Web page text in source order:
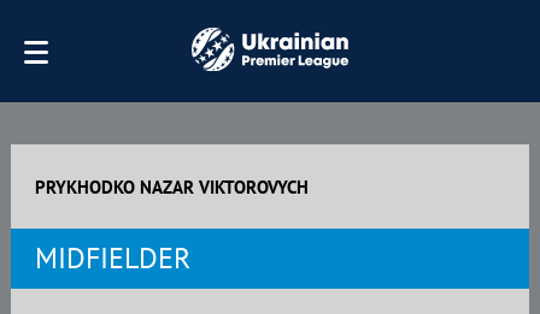
PRYKHODKO NAZAR VIKTOROVYCH
MIDFIELDER